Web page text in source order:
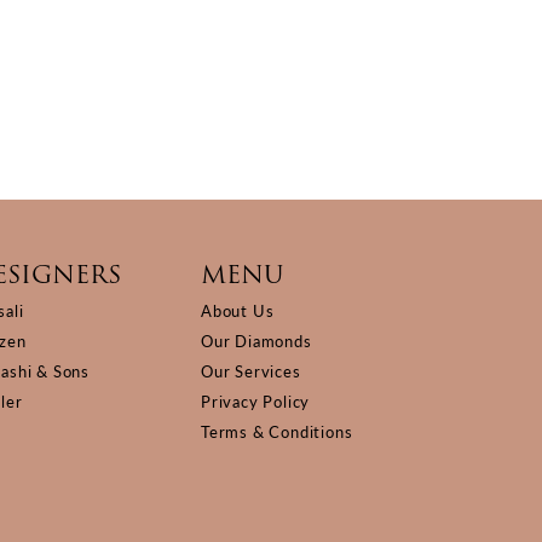
& Sons
MENU
About Us
Our Diamonds
Our Services
Privacy Policy
Terms & Conditions